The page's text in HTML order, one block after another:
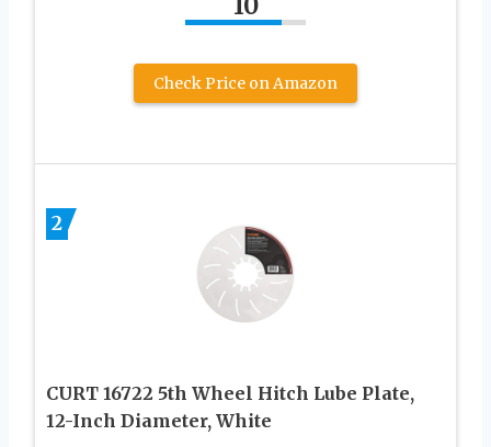
Check Price on Amazon
2
CURT 16722 5th Wheel Hitch Lube Plate,
12-Inch Diameter, White